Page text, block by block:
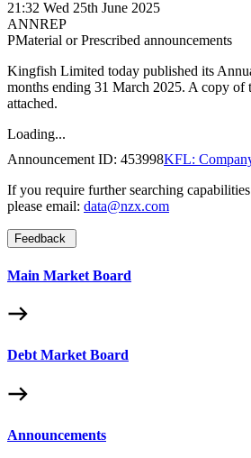
21:32 Wed 25th June 2025
ANNREP
PMaterial or Prescribed announcements
Kingfish Limited today published its
months ending 31 March 2025. A copy of
attached.
Loading...
Announcement ID: 453998KFL:
If you require further searching
please email: data@nzx.com
Feedback
Main Market Board
Debt Market Board
Announcements